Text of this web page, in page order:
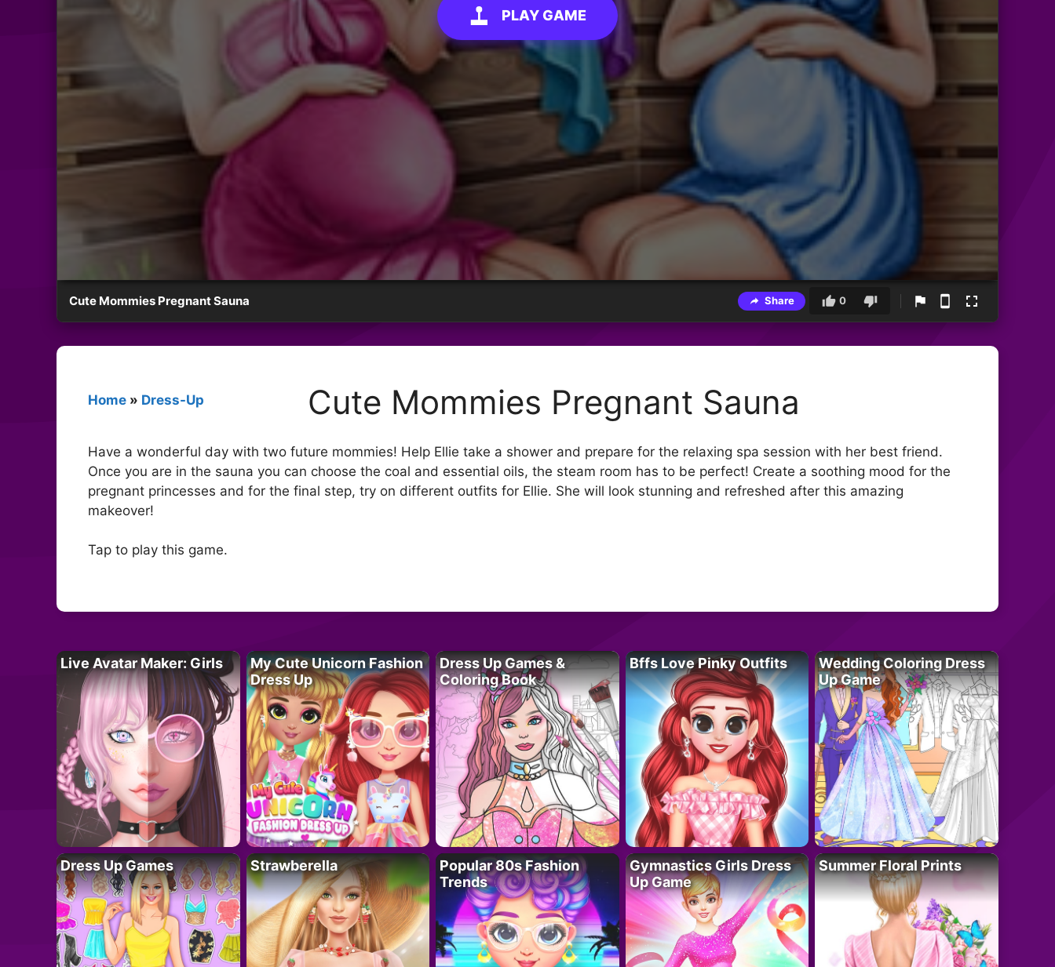
PLAY GAME
Cute Mommies Pregnant Sauna Share 0
Home » Dress-Up Cute Mommies Pregnant Sauna
Have a wonderful day with two future mommies! Help Ellie take a shower and prepare for the relaxing spa session with her best friend.
Once you are in the sauna you can choose the coal and essential oils, the steam room has to be perfect! Create a soothing mood for the
pregnant princesses and for the final step, try on different outfits for Ellie. She will look stunning and refreshed after this amazing
makeover!
Tap to play this game.
Live Avatar Maker: Girls
My Cute Unicorn Fashion
Dress Up
Dress Up Games &
Coloring Book
Bffs Love Pinky Outfits
Wedding Coloring Dress
Up Game
Dress Up Games Strawberella
Popular 80s Fashion
Trends
Gymnastics Girls Dress
Up Game
Summer Floral Prints